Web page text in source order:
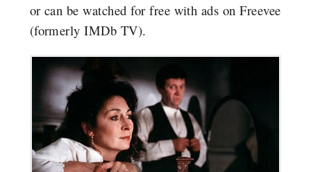
or can be watched for free with ads on Freevee
(formerly IMDb TV).